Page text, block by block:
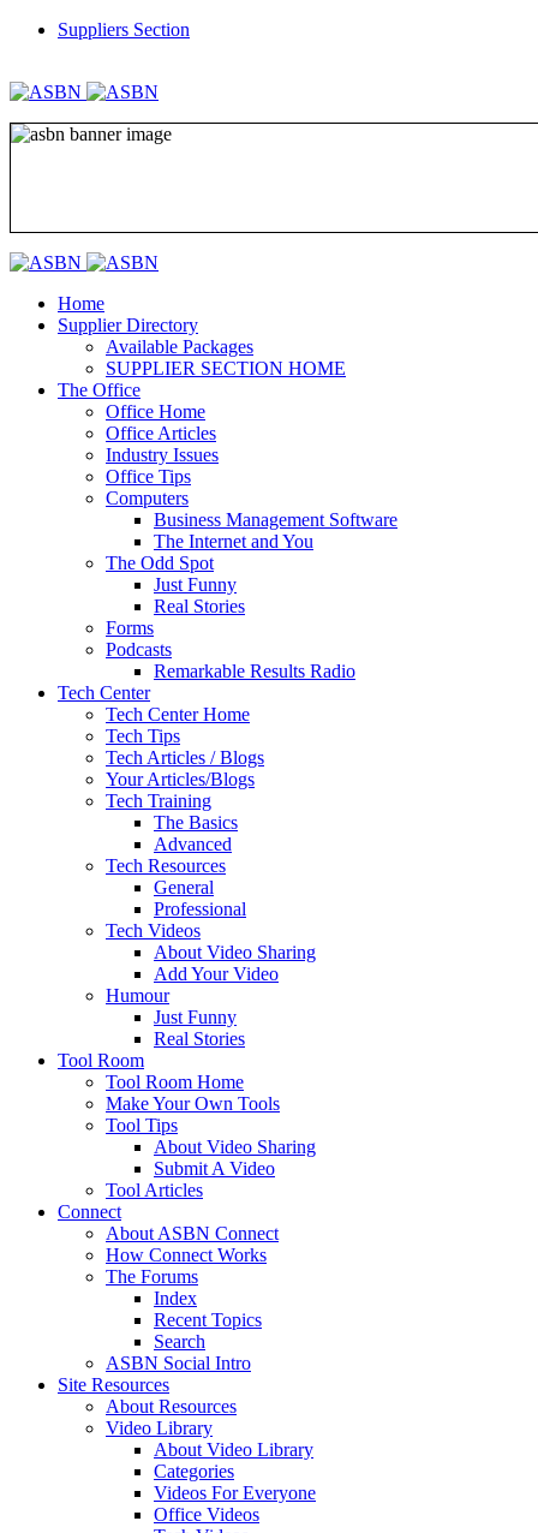
Suppliers Section
Home
Supplier Directory
Available Packages
SUPPLIER SECTION HOME
The Office
Office Home
Office Articles
Industry Issues
Office Tips
Computers
Business Management Software
The Internet and You
The Odd Spot
Just Funny
Real Stories
Forms
Podcasts
Remarkable Results Radio
Tech Center
Tech Center Home
Tech Tips
Tech Articles / Blogs
Your Articles/Blogs
Tech Training
The Basics
Advanced
Tech Resources
General
Professional
Tech Videos
About Video Sharing
Add Your Video
Humour
Just Funny
Real Stories
Tool Room
Tool Room Home
Make Your Own Tools
Tool Tips
About Video Sharing
Submit A Video
Tool Articles
Connect
About ASBN Connect
How Connect Works
The Forums
Index
Recent Topics
Search
ASBN Social Intro
Site Resources
About Resources
Video Library
About Video Library
Categories
Videos For Everyone
Office Videos